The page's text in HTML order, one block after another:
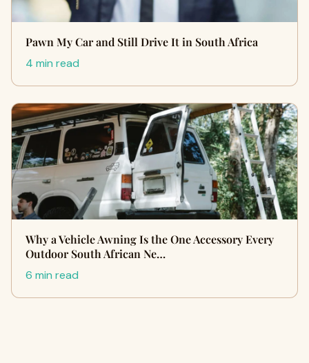
Pawn My Car and Still Drive It in South Africa
4 min read
Why a Vehicle Awning Is the One Accessory Every
Outdoor South African Ne…
6 min read